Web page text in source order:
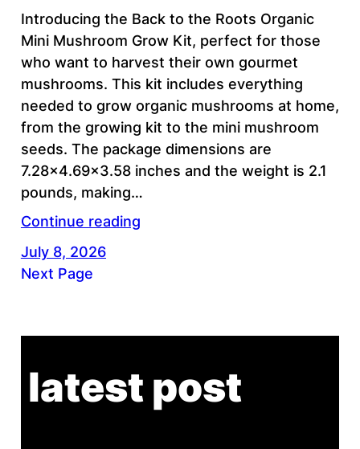
Introducing the Back to the Roots Organic
Mini Mushroom Grow Kit, perfect for those
who want to harvest their own gourmet
mushrooms. This kit includes everything
needed to grow organic mushrooms at home,
from the growing kit to the mini mushroom
seeds. The package dimensions are
7.28×4.69×3.58 inches and the weight is 2.1
pounds, making…
Continue reading
July 8, 2026
Next Page
latest post